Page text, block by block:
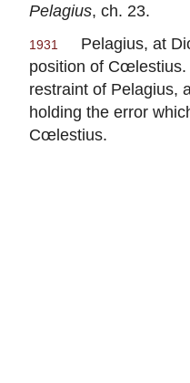
Pelagius, ch. 23.
1931
Pelagius, at
position of
restraint of Pelagius,
holding the error
Cœlestius.